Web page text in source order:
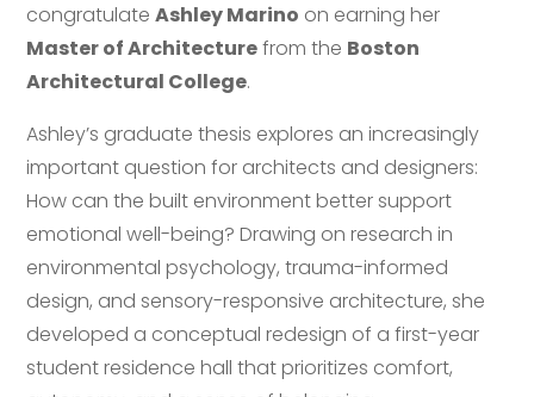
congratulateAshley Marino on earning her
Master of Architecturefrom the Boston
Architectural College.
Ashley’s graduate thesis explores an increasingly
important question for architects and designers:
How can the built environment better support
emotional well-being? Drawing on research in
environmental psychology, trauma-informed
design, and sensory-responsive architecture, she
developed a conceptual redesign of a first-year
student residence hall that prioritizes comfort,